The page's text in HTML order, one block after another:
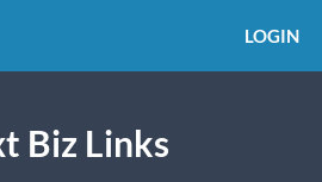
Biz Links
LOGIN